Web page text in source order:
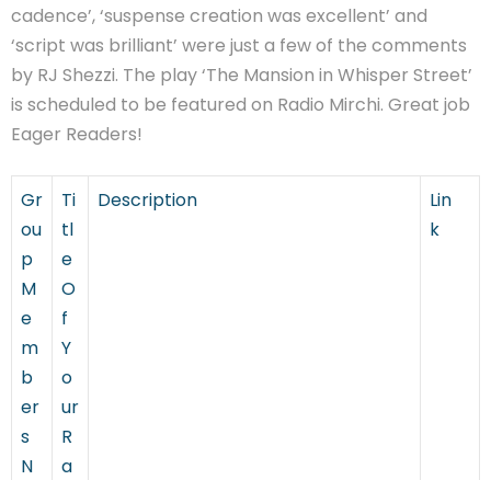
cadence’, ‘suspense creation was excellent’ and
‘script was brilliant’ were just a few of the comments
by RJ Shezzi. The play ‘The Mansion in Whisper Street’
is scheduled to be featured on Radio Mirchi. Great job
Eager Readers!
Gr
ou
p
M
e
m
b
er
s
N
Ti
tl
e
O
f
Y
o
ur
R
a
Description
Lin
k